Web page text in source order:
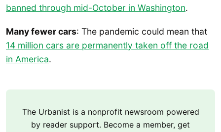
banned through mid-October in Washington.
Many fewer cars: The pandemic could mean that
14 million cars are permanently taken off the road
in America.
The Urbanist is a nonprofit newsroom powered
by reader support. Become a member, get